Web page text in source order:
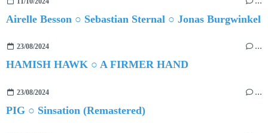
Airelle Besson ○ Sebastian Sternal ○ Jonas Burgwinkel
23/08/2024 …
HAMISH HAWK ○ A FIRMER HAND
23/08/2024 …
PIG ○ Sinsation (Remastered)